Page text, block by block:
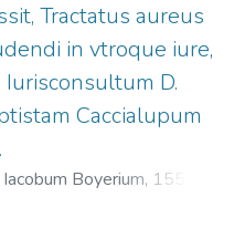
Tractatus aureus
in vtroque iure,
D.
Caccialupum
Boyerium, 1559
1458?-1521.